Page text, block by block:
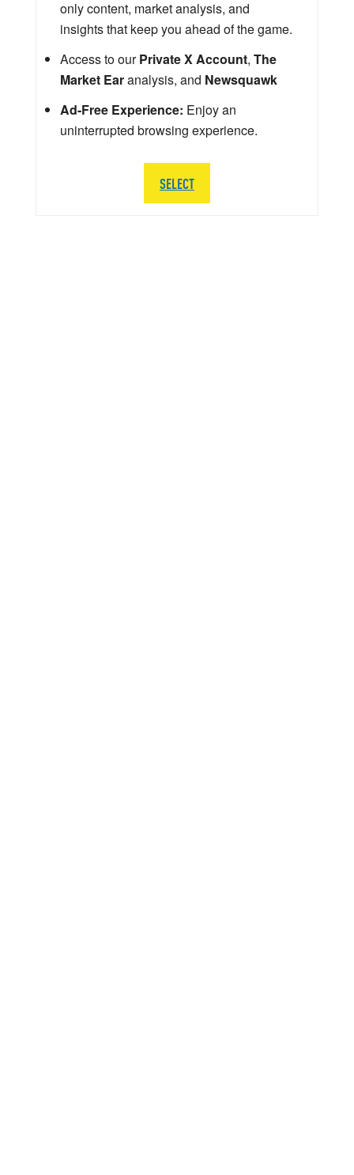
only content, market analysis, and
insights that keep you ahead of the game.
Access to ourPrivate X Account, The
Market Earanalysis, and Newsquawk
Ad-Free Experience: Enjoy an
uninterrupted browsing experience.
SELECT